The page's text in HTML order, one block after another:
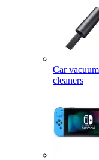
Car vacuum
cleaners